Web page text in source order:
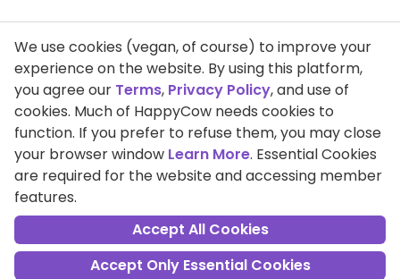
Privacy Policy
Terms of Use
DMCA Compliance
Support HappyCow
All Contents Copyright © 1999-2026 HappyCow's Healthy Eating
Guide
We use cookies (vegan, of course) to improve your
experience on the website. By using this platform,
you agree our Terms, Privacy Policy, and use of
cookies. Much of HappyCow needs cookies to
function. If you prefer to refuse them, you may close
your browser window Learn More. Essential Cookies
are required for the website and accessing member
features.
Accept All Cookies
Accept Only Essential Cookies